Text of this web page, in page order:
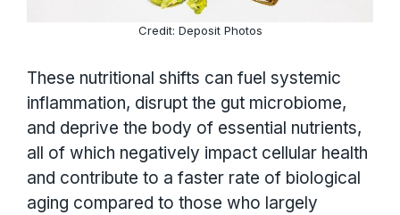
Credit: Deposit Photos
These nutritional shifts can fuel systemic
inflammation, disrupt the gut microbiome,
and deprive the body of essential nutrients,
all of which negatively impact cellular health
and contribute to a faster rate of biological
aging compared to those who largely